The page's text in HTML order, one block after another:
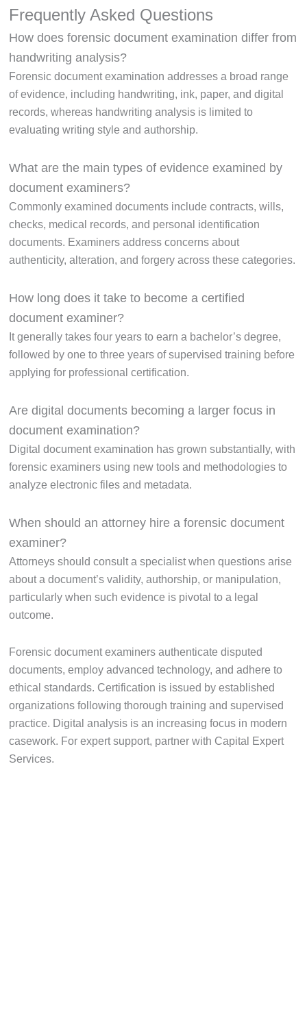
Frequently Asked Questions
How does forensic document examination differ from
handwriting analysis?
Forensic document examination addresses a broad range
of evidence, including handwriting, ink, paper, and digital
records, whereas handwriting analysis is limited to
evaluating writing style and authorship.
What are the main types of evidence examined by
document examiners?
Commonly examined documents include contracts, wills,
checks, medical records, and personal identification
documents. Examiners address concerns about
authenticity, alteration, and forgery across these categories.
How long does it take to become a certified
document examiner?
It generally takes four years to earn a bachelor’s degree,
followed by one to three years of supervised training before
applying for professional certification.
Are digital documents becoming a larger focus in
document examination?
Digital document examination has grown substantially, with
forensic examiners using new tools and methodologies to
analyze electronic files and metadata.
When should an attorney hire a forensic document
examiner?
Attorneys should consult a specialist when questions arise
about a document’s validity, authorship, or manipulation,
particularly when such evidence is pivotal to a legal
outcome.
Forensic document examiners authenticate disputed
documents, employ advanced technology, and adhere to
ethical standards. Certification is issued by established
organizations following thorough training and supervised
practice. Digital analysis is an increasing focus in modern
casework. For expert support, partner with Capital Expert
Services.